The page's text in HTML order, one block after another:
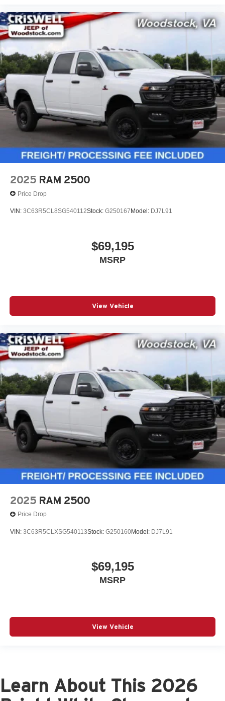
2025 RAM 2500
Price Drop
VIN: 3C63R5CL8SG540112Stock: G250167 Model: DJ7L91
$69,195
MSRP
View Vehicle
2025 RAM 2500
Price Drop
VIN: 3C63R5CLXSG540113Stock: G250160Model: DJ7L91
$69,195
MSRP
View Vehicle
Learn About This 2026